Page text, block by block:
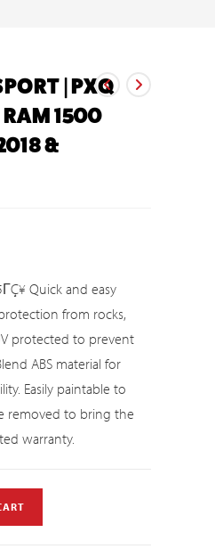
| PXQ
RAM 1500
&
Quick and easy
from rocks,
protected to prevent
ABS material for
Easily paintable to
removed to bring the
warranty.